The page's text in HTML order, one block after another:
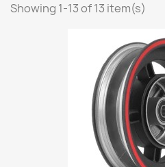
Showing 1-13 of 13 item(s)